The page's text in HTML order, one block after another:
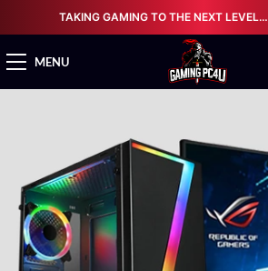
TAKING GAMING TO THE NEXT LEVEL…
MENU